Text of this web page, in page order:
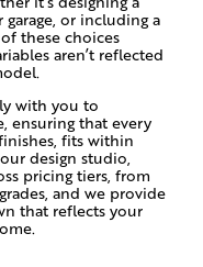
or including a
these choices
aren’t reflected
with you to
ensuring that every
fits within
design studio,
pricing tiers, from
and we provide
that reflects your